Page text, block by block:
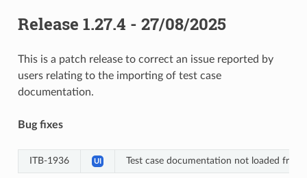
Release 1.27.4 - 27/08/2025
This is a patch release to correct an issue reported by
users relating to the importing of test case
documentation.
Bug fixes
ITB-1936 UI Test case documentation not loaded